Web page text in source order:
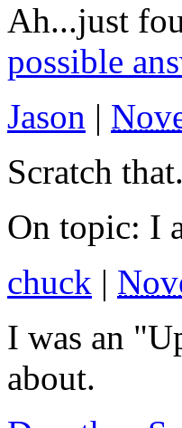
Ah...just
possible
Jason |
Scratch
On topic: I
chuck |
I was an
about.